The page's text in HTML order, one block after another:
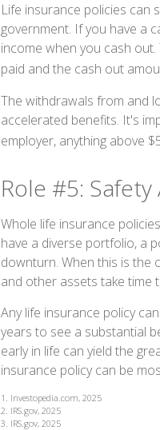
Life insurance policies can
government. If you have a
income when you cash
paid and the cash out
The withdrawals from and
accelerated benefits. It's
employer, anything above
Role #5:
Whole life insurance
have a diverse portfolio, a
downturn. When this is the
and other assets take time
Any life insurance policy
years to see a substantial
early in life can yield the
insurance policy can be
1. Investopedia.com, 2025
2. IRS.gov, 2025
3. IRS.gov, 2025